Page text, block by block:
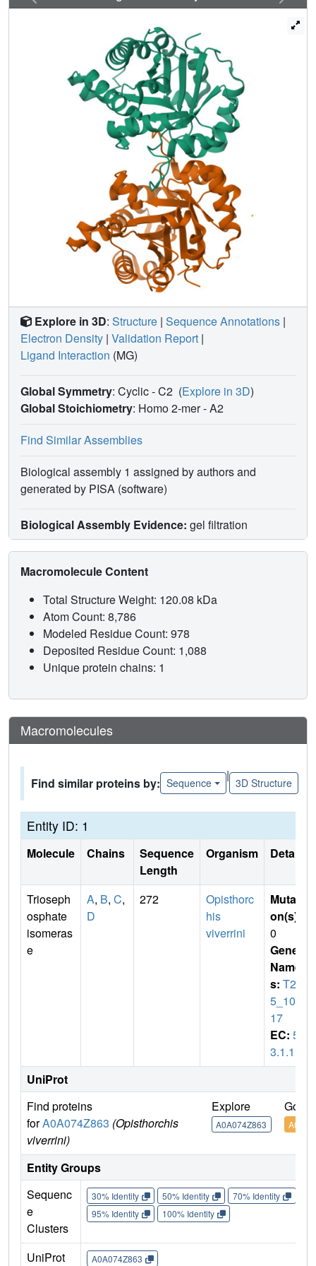
overall stability of OvTIM in a complementary manner with
another parasite-specific residue, N115. Comparison of
the surface characteristics between OvTIM and Homo
sapiens TIM (HsTIM) and structure-based epitope
prediction suggested that the SAD motif functions as an
Explore in 3D: Structure | Sequence Annotations |
Electron Density | Validation Report |
Ligand Interaction (MG)
Global Symmetry: Cyclic - C2 (Explore in 3D)
Global Stoichiometry: Homo 2-mer -A2
Find Similar Assemblies
Biological assembly 1 assigned by authors and
generated by PISA (software)
Biological Assembly Evidence: gel filtration
Macromolecule Content
Total Structure Weight: 120.08 kDa
Atom Count: 8,786
Modeled Residue Count: 978
Deposited Residue Count: 1,088
Unique protein chains: 1
Macromolecules
Find similar proteins by: Sequence
|
3D Structure
Entity ID: 1
Molecule Chains
Sequence
Length
Organism Details
Trioseph
osphate
isomeras
e
A, B, C,
D
272
Opisthorc
his
viverrini
Mutati
on(s)
0
Gene
Name
s: T26
5_100
17
EC: 5.
3.1.1
UniProt
Find proteins
forA0A074Z863 (Opisthorchis
viverrini)
Explore
A0A074Z863
Go
Entity Groups
Sequenc
e
Clusters
30% Identity 50% Identity 70% Identity
95% Identity
100% Identity
UniProt
A0A074Z863